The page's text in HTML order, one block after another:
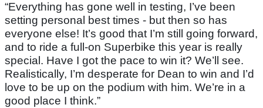
“Everything has gone well in testing, I’ve been
setting personal best times - but then so has
everyone else! It’s good that I’m still going forward,
and to ride a full-on Superbike this year is really
special. Have I got the pace to win it? We’ll see.
Realistically, I’m desperate for Dean to win and I’d
love to be up on the podium with him. We’re in a
good place I think.”